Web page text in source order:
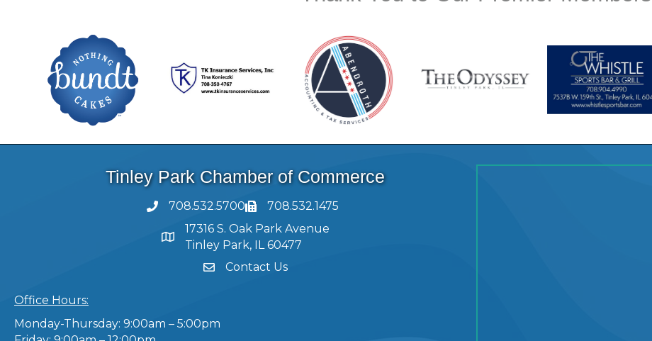
Tinley Park Chamber of Commerce
708.532.5700
708.532.1475
17316 S. Oak Park Avenue
Tinley Park, IL 60477
Contact Us
Office Hours:
Monday-Thursday: 9:00am – 5:00pm